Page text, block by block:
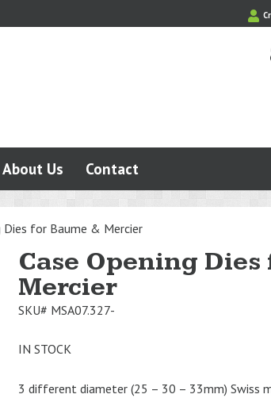
About Us Contact
Dies for Baume & Mercier
Case Opening
Mercier
SKU# MSA07.327-
IN STOCK
3 different diameter (25 – 30 – 33mm) Swiss